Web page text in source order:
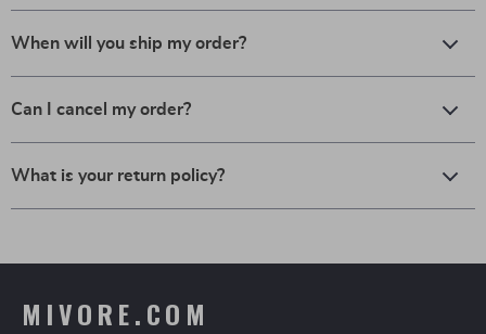
When will you ship my order?
Can I cancel my order?
What is your return policy?
MIVORE.COM